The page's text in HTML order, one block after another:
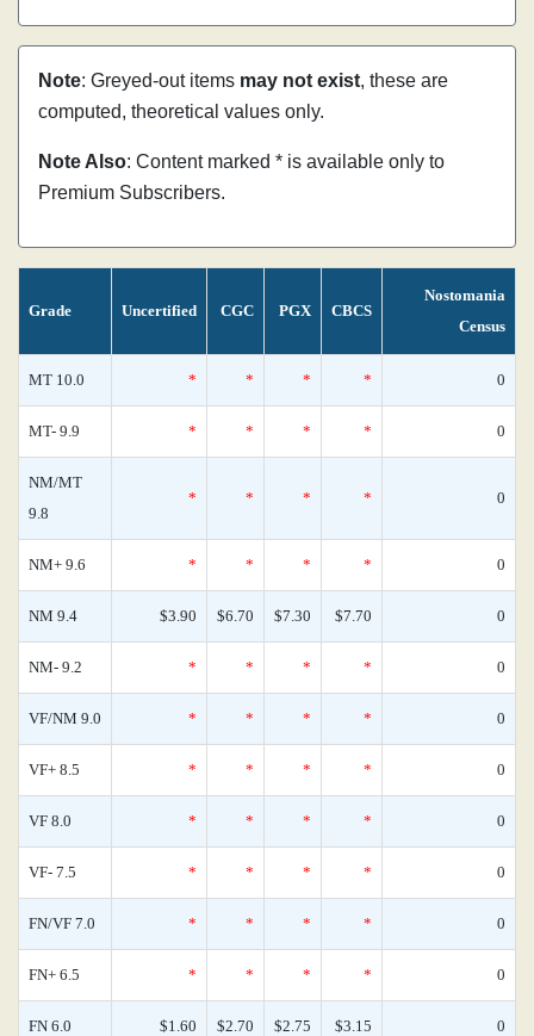
Note: Greyed-out items may not exist, these are
computed, theoretical values only.
Note Also: Content marked * is available only to
Premium Subscribers.
Grade Uncertified CGC PGX CBCS
Nostomania
Census
MT 10.0 * * * * 0
MT- 9.9 * * * * 0
NM/MT
9.8
* * * * 0
NM+ 9.6 * * * * 0
NM 9.4 $3.90 $6.70 $7.30 $7.70 0
NM- 9.2 * * * * 0
VF/NM 9.0 * * * * 0
VF+ 8.5 * * * * 0
VF 8.0 * * * * 0
VF- 7.5 * * * * 0
FN/VF 7.0 * * * * 0
FN+ 6.5 * * * * 0
FN 6.0 $1.60 $2.70 $2.75 $3.15 0